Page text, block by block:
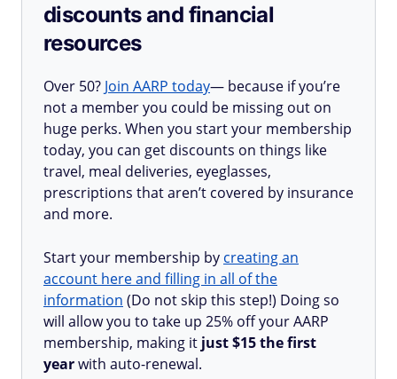
discounts and financial
resources
Over 50? Join AARP today— because if you’re
not a member you could be missing out on
huge perks. When you start your membership
today, you can get discounts on things like
travel, meal deliveries, eyeglasses,
prescriptions that aren’t covered by insurance
and more.
Start your membership by creating an
account here and filling in all of the
information (Do not skip this step!) Doing so
will allow you to take up 25% off your AARP
membership, making it just $15 the first
yearwith auto-renewal.